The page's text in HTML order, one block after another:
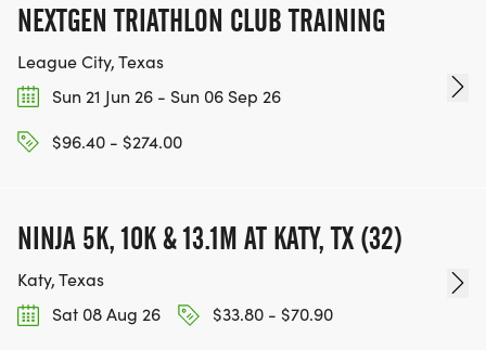
NEXTGEN TRIATHLON CLUB TRAINING
League City, Texas
Sun 21 Jun 26 - Sun 06 Sep 26
$96.40 - $274.00
NINJA 5K, 10K & 13.1M AT KATY, TX (32)
Katy, Texas
Sat 08 Aug 26
$33.80 - $70.90